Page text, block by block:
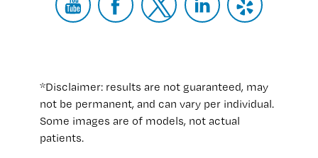
*Disclaimer: results are not guaranteed, may
not be permanent, and can vary per individual.
Some images are of models, not actual
patients.